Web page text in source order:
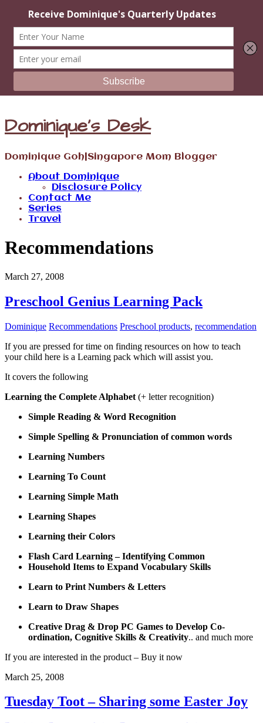
Dominique's Desk
Dominique Goh|Singapore Mom Blogger
About Dominique
Disclosure Policy
Contact Me
Series
Travel
Recommendations
March 27, 2008
Preschool Genius Learning Pack
Dominique Recommendations Preschool products, recommendation
If you are pressed for time on finding resources on how to teach
your child here is a Learning pack which will assist you.
It covers the following
Learning the Complete Alphabet (+ letter recognition)
Simple Reading & Word Recognition
Simple Spelling & Pronunciation of common words
Learning Numbers
Learning To Count
Learning Simple Math
Learning Shapes
Learning their Colors
Flash Card Learning – Identifying Common
Household Items to Expand Vocabulary Skills
Learn to Print Numbers & Letters
Learn to Draw Shapes
Creative Drag & Drop PC Games to Develop Co-
ordination, Cognitive Skills & Creativity.. and much more
If you are interested in the product – Buy it now
March 25, 2008
Tuesday Toot – Sharing some Easter Joy